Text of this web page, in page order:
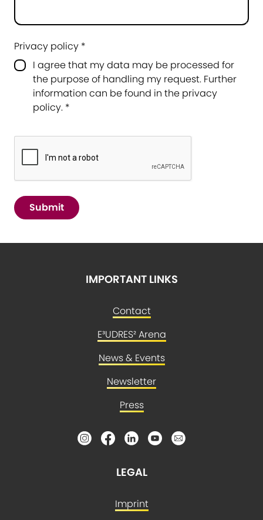
Privacy policy *
I agree that my data may be processed for
the purpose of handling my request. Further
information can be found in the privacy
policy. *
Submit
IMPORTANT LINKS
Contact
E³UDRES² Arena
News & Events
Newsletter
Press
LEGAL
Imprint